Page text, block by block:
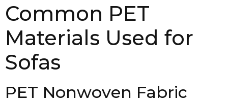
Common PET
Materials Used for
Sofas
PET Nonwoven Fabric